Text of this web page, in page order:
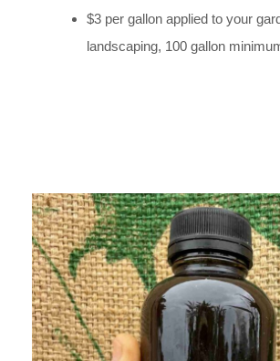
$3 per gallon applied to your
landscaping, 100 gallon